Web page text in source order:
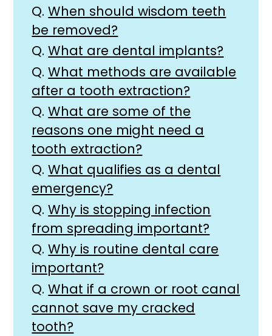
Q.When should wisdom teeth
be removed?
Q.What are dental implants?
Q.What methods are available
after a tooth extraction?
Q.What are some of the
reasons one might need a
tooth extraction?
Q.What qualifies as a dental
emergency?
Q.Why is stopping infection
from spreading important?
Q.Why is routine dental care
important?
Q.What if a crown or root canal
cannot save my cracked
tooth?